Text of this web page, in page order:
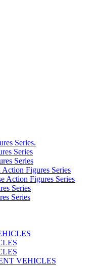
Series.
Series
Series
Figures Series
Action Figures Series
Series
Series
VEHICLES